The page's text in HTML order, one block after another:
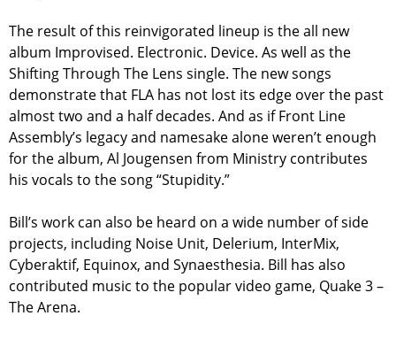
The result of this reinvigorated lineup is the all new
album Improvised. Electronic. Device. As well as the
Shifting Through The Lens single. The new songs
demonstrate that FLA has not lost its edge over the past
almost two and a half decades. And as if Front Line
Assembly’s legacy and namesake alone weren’t enough
for the album, Al Jougensen from Ministry contributes
his vocals to the song “Stupidity.”
Bill’s work can also be heard on a wide number of side
projects, including Noise Unit, Delerium, InterMix,
Cyberaktif, Equinox, and Synaesthesia. Bill has also
contributed music to the popular video game, Quake 3 –
The Arena.